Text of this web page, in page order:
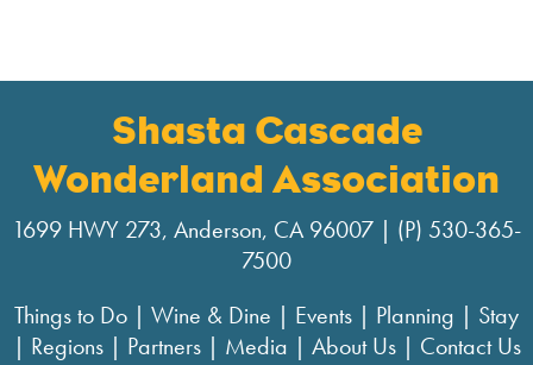
Shasta Cascade
Wonderland Association
1699 HWY 273, Anderson, CA 96007 | (P) 530-365-
7500
Things to Do | Wine & Dine | Events | Planning | Stay
| Regions| Partners| Media | About Us| Contact Us